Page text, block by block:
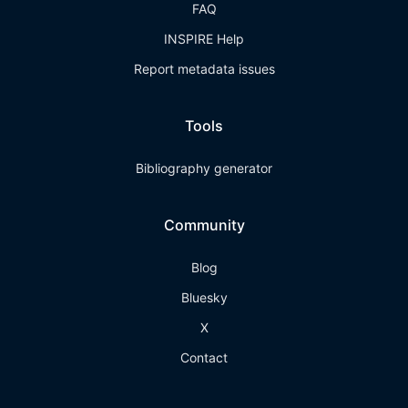
FAQ
INSPIRE Help
Report metadata issues
Tools
Bibliography generator
Community
Blog
Bluesky
X
Contact